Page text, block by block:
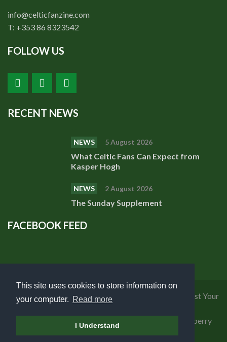
This site uses cookies to store information on
your computer. Read more
I Understand
info@celticfanzine.com
T: +353 86 8323542
FOLLOW US
RECENT NEWS
NEWS 5 August 2026
What Celtic Fans Can Expect from
Kasper Hogh
NEWS 2 August 2026
The Sunday Supplement
FACEBOOK FEED
Privacy Policy|Cookies Policy
Request Your
Copyright 2018 Celtic Fanzine | Developed by
Blueberry
Design